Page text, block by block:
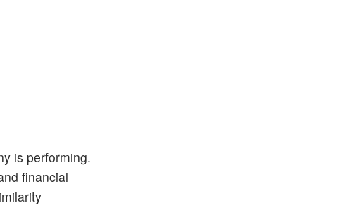
is performing.
financial